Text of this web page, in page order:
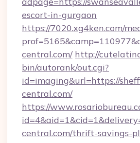
escort-in-gurgaon
https://7020.xg4ken.com/
central.com/ http://
bin/autorank/out.cgi?
id=imaging&url=https://
central.com/
https://
central.com/thrift-savings-